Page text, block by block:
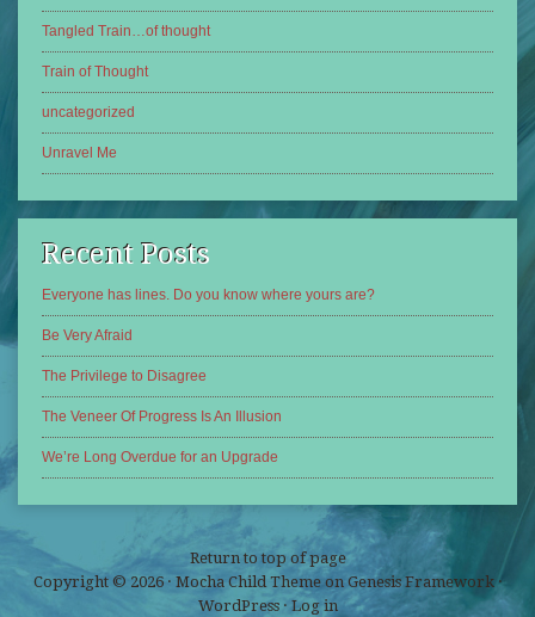
Tangled Train…of thought
Train of Thought
uncategorized
Unravel Me
Recent Posts
Everyone has lines. Do you know where yours are?
Be Very Afraid
The Privilege to Disagree
The Veneer Of Progress Is An Illusion
We’re Long Overdue for an Upgrade
Return to top of page
Copyright © 2026 · Mocha Child Themeon Genesis Framework·
WordPress· Log in